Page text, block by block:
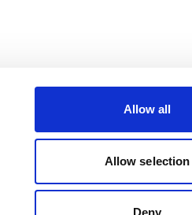
Allow all
Allow selection
Deny